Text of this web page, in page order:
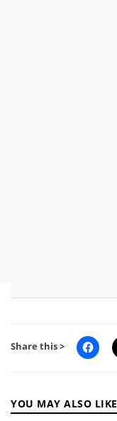
Share this >
YOU MAY ALSO LIKE